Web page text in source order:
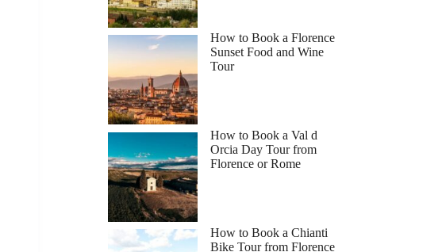
How to Book a Florence
Sunset Food and Wine
Tour
How to Book a Val d
Orcia Day Tour from
Florence or Rome
How to Book a Chianti
Bike Tour from Florence